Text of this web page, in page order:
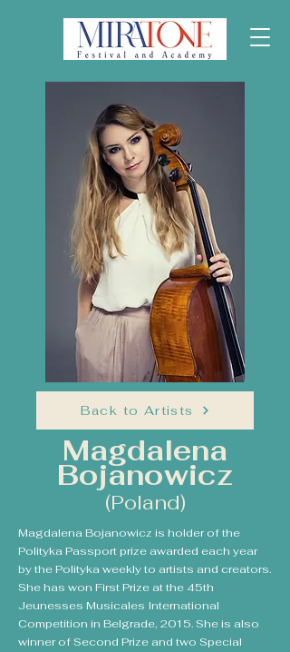
Back to Artists
Magdalena
Bojanowicz
(Poland)
Magdalena Bojanowicz is holder of the
Polityka Passport prize awarded each year
by the Polityka weekly to artists and creators.
She has won First Prize at the 45th
Jeunesses Musicales International
Competition in Belgrade, 2015. She is also
winner of Second Prize and two Special